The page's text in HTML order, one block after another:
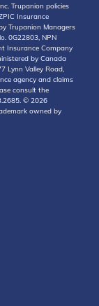
Trupanion policies
Insurance
Trupanion Managers
0G22803, NPN
Insurance Company
by Canada
Lynn Valley Road,
agency and claims
consult the
© 2026
owned by